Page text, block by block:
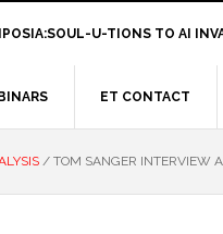
U-TIONS TO AI
ET CONTACT
/ TOM SANGER INTERVIEW